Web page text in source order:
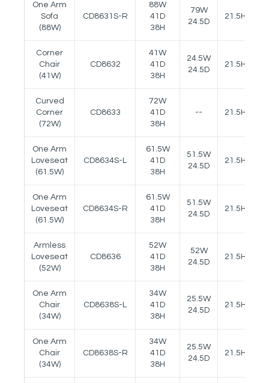
One Arm
Sofa
(88W)
CD8631S-R
88W
41D
38H
79W
24.5D
21.5H
Corner
Chair
(41W)
CD8632
41W
41D
38H
24.5W
24.5D
21.5H
Curved
Corner
(72W)
CD8633
72W
41D
38H
-- 21.5H
One Arm
Loveseat
(61.5W)
CD8634S-L
61.5W
41D
38H
51.5W
24.5D
21.5H
One Arm
Loveseat
(61.5W)
CD8634S-R
61.5W
41D
38H
51.5W
24.5D
21.5H
Armless
Loveseat
(52W)
CD8636
52W
41D
38H
52W
24.5D
21.5H
One Arm
Chair
(34W)
CD8638S-L
34W
41D
38H
25.5W
24.5D
21.5H
One Arm
Chair
(34W)
CD8638S-R
34W
41D
38H
25.5W
24.5D
21.5H